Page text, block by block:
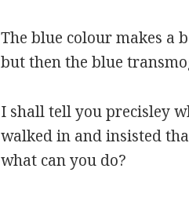
The blue colour makes a
but then the blue
I shall tell you precisley
walked in and insisted
what can you do?